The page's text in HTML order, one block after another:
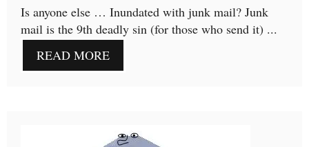
Is anyone else … Inundated with junk mail? Junk
mail is the 9th deadly sin (for those who send it) ...
READ MORE